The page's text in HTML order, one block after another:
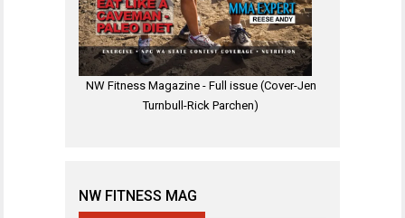
NW Fitness Magazine - Full issue (Cover-Jen
Turnbull-Rick Parchen)
NW FITNESS MAG